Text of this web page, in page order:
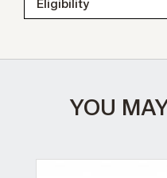
Eligibility
YOU